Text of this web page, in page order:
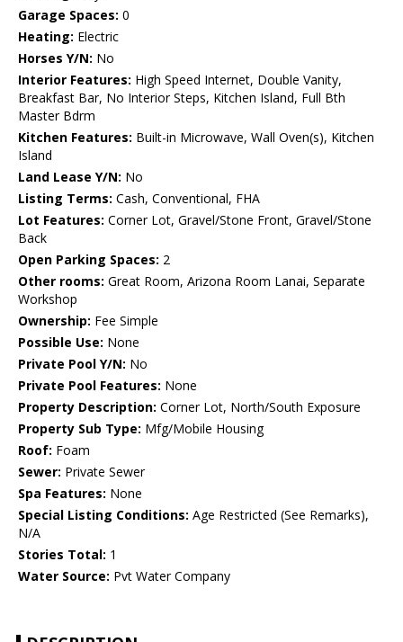
Garage Spaces: 0
Heating: Electric
Horses Y/N: No
Interior Features: High Speed Internet, Double Vanity,
Breakfast Bar, No Interior Steps, Kitchen Island, Full Bth
Master Bdrm
Kitchen Features: Built-in Microwave, Wall Oven(s), Kitchen
Island
Land Lease Y/N: No
Listing Terms: Cash, Conventional, FHA
Lot Features: Corner Lot, Gravel/Stone Front, Gravel/Stone
Back
Open Parking Spaces: 2
Other rooms: Great Room, Arizona Room Lanai, Separate
Workshop
Ownership: Fee Simple
Possible Use: None
Private Pool Y/N: No
Private Pool Features: None
Property Description: Corner Lot, North/South Exposure
Property Sub Type: Mfg/Mobile Housing
Roof: Foam
Sewer: Private Sewer
Spa Features: None
Special Listing Conditions: Age Restricted (See Remarks),
N/A
Stories Total: 1
Water Source: Pvt Water Company